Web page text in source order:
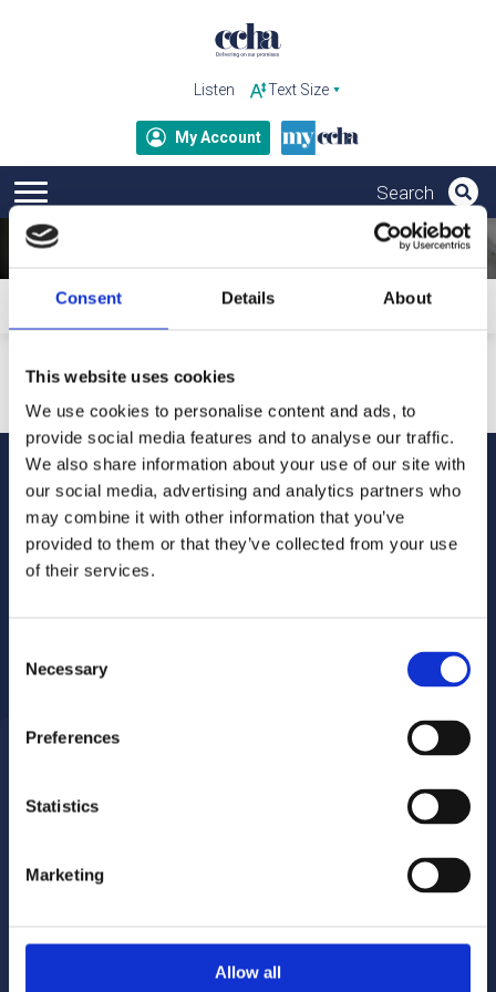
Consent Details About
This website uses cookies
We use cookies to personalise content and ads, to
provide social media features and to analyse our traffic.
We also share information about your use of our site with
our social media, advertising and analytics partners who
may combine it with other information that you’ve
provided to them or that they’ve collected from your use
of their services.
Selection
Necessary
Preferences
Statistics
Marketing
Allow all
Listen
My Account
Your personal details will only be used to send our updates
and publications. For more information about how we
process your data and your rights under GDPR, please refer
to our privacy notice.
020 8680 7532
Book your gas servicing